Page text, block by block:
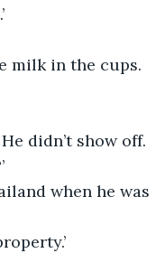
milk in the cups.
didn’t show off.
when he was